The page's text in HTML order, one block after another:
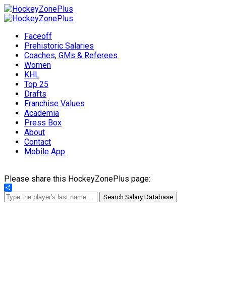
Faceoff
Prehistoric Salaries
Coaches, GMs & Referees
Women
KHL
Top 25
Drafts
Franchise Values
Academia
Press Box
About
Contact
Mobile App
Please share this HockeyZonePlus page:
Share
Search Salary Database